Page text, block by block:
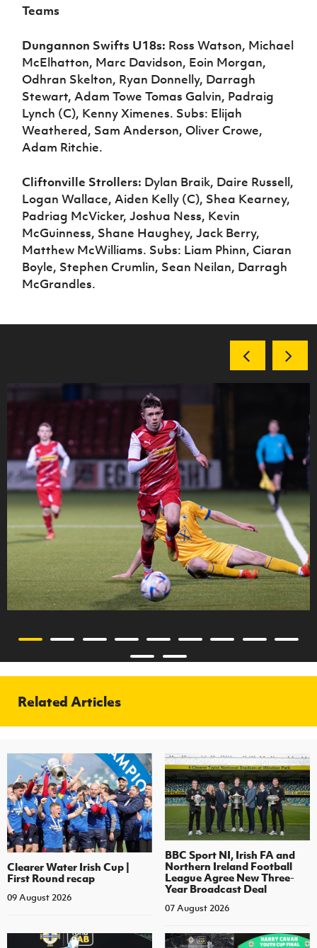
Teams
Dungannon Swifts U18s: Ross Watson, Michael
McElhatton, Marc Davidson, Eoin Morgan,
Odhran Skelton, Ryan Donnelly, Darragh
Stewart, Adam Towe Tomas Galvin, Padraig
Lynch (C), Kenny Ximenes. Subs: Elijah
Weathered, Sam Anderson, Oliver Crowe,
Adam Ritchie.
Cliftonville Strollers: Dylan Braik, Daire Russell,
Logan Wallace, Aiden Kelly (C), Shea Kearney,
Padriag McVicker, Joshua Ness, Kevin
McGuinness, Shane Haughey, Jack Berry,
Matthew McWilliams. Subs: Liam Phinn, Ciaran
Boyle, Stephen Crumlin, Sean Neilan, Darragh
McGrandles.
Related Articles
Clearer Water Irish Cup |
First Round recap
09 August 2026
BBC Sport NI, Irish FA and
Northern Ireland Football
League Agree New Three-
Year Broadcast Deal
07 August 2026